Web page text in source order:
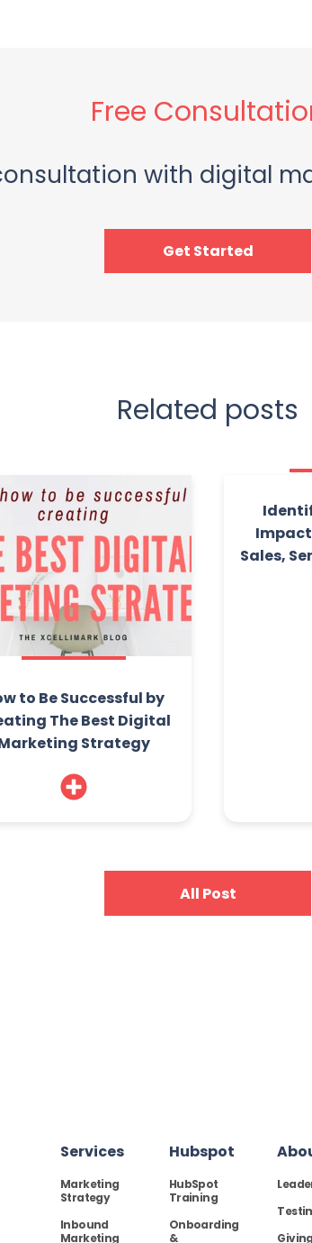
Free
with digital
Get Started
Related posts
to Be Successful by
The Best Digital
Strategy
Sales,
All Post
Services
Marketing
Strategy
Inbound
Marketing
Hubspot
HubSpot
Training
Onboarding
&